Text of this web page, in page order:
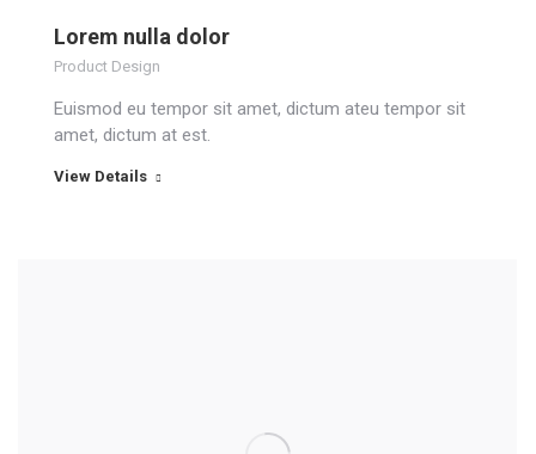
Lorem nulla dolor
Product Design
Euismod eu tempor sit amet, dictum ateu tempor sit
amet, dictum at est.
View Details